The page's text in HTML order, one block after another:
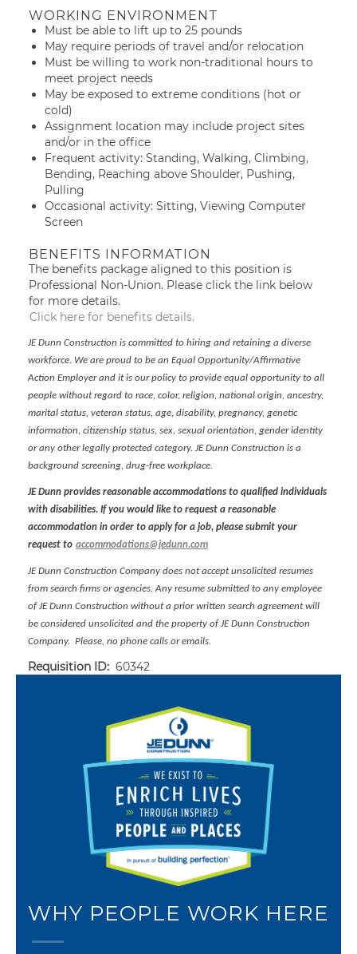
WORKING ENVIRONMENT
Must be able to lift up to 25 pounds
May require periods of travel and/or relocation
Must be willing to work non-traditional hours to
meet project needs
May be exposed to extreme conditions (hot or
cold)
Assignment location may include project sites
and/or in the office
Frequent activity: Standing, Walking, Climbing,
Bending, Reaching above Shoulder, Pushing,
Pulling
Occasional activity: Sitting, Viewing Computer
Screen
BENEFITS INFORMATION
The benefits package aligned to this position is
Professional Non-Union. Please click the link below
for more details.
Click here for benefits details.
JE Dunn Construction is committed to hiring and retaining a diverse
workforce. We are proud to be an Equal Opportunity/Affirmative
Action Employer and it is our policy to provide equal opportunity to all
people without regard to race, color, religion, national origin, ancestry,
marital status, veteran status, age, disability, pregnancy, genetic
information, citizenship status, sex, sexual orientation, gender identity
or any other legally protected category. JE Dunn Construction is a
background screening, drug-free workplace.
JE Dunn provides reasonable accommodations to qualified individuals
with disabilities. If you would like to request a reasonable
accommodation in order to apply for a job, please submit your
request to accommodations@jedunn.com
JE Dunn Construction Company does not accept unsolicited resumes
from search firms or agencies. Any resume submitted to any employee
of JE Dunn Construction without a prior written search agreement will
be considered unsolicited and the property of JE Dunn Construction
Company. Please, no phone calls or emails.
Requisition ID: 60342
WHY PEOPLE WORK HERE